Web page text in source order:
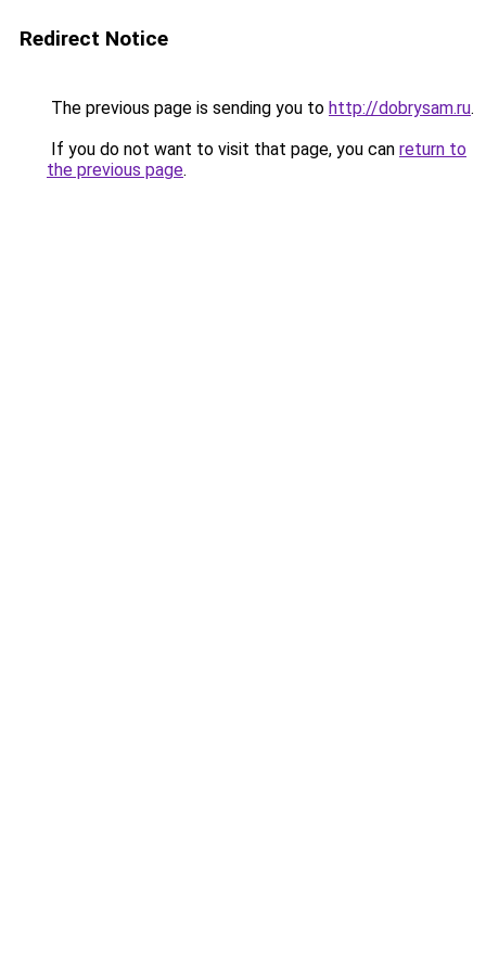
Redirect Notice
The previous page is sending you to http://dobrysam.ru.
If you do not want to visit that page, you can return to
the previous page.